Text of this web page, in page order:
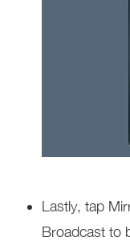
Lastly, tap
Broadcast to